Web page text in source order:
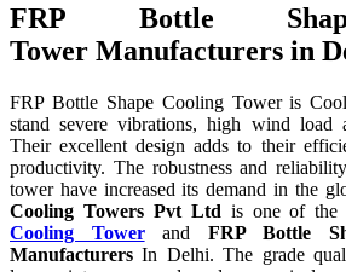
FRP Bottle
Tower Manufacturers in
FRP Bottle Shape Cooling Tower is
stand severe vibrations, high wind load
Their excellent design adds to their
productivity. The robustness and
tower have increased its demand in the
Cooling Towers Pvt Ltd is one of the
Cooling Towerand FRP Bottle
Manufacturers In Delhi. The grade